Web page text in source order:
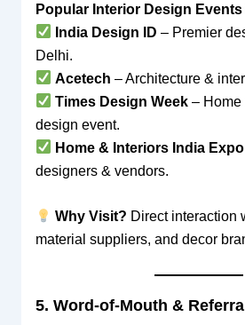
Popular Interior Design
India Design ID – Premier
Delhi.
Acetech – Architecture &
Times Design Week– Home
design event.
Home & Interiors India Expo
designers & vendors.
Why Visit? Direct interaction
material suppliers, and decor
5. Word-of-Mouth &